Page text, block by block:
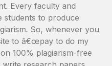
Every faculty and
students to produce
So, whenever you
to â€œpay to do my
100% plagiarism-free